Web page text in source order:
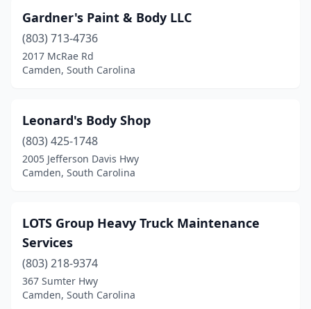
Gardner's Paint & Body LLC
(803) 713-4736
2017 McRae Rd
Camden, South Carolina
Leonard's Body Shop
(803) 425-1748
2005 Jefferson Davis Hwy
Camden, South Carolina
LOTS Group Heavy Truck Maintenance
Services
(803) 218-9374
367 Sumter Hwy
Camden, South Carolina